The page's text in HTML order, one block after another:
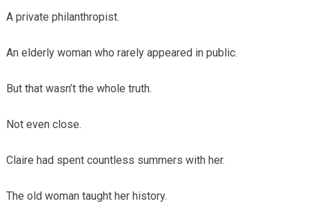
A private philanthropist.
An elderly woman who rarely appeared in public.
But that wasn’t the whole truth.
Not even close.
Claire had spent countless summers with her.
The old woman taught her history.